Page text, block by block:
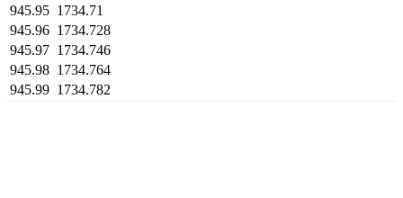
945.95 1734.71
945.96 1734.728
945.97 1734.746
945.98 1734.764
945.99 1734.782